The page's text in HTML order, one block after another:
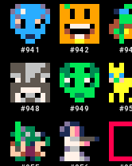
#941 #942 #
#948 #949 #